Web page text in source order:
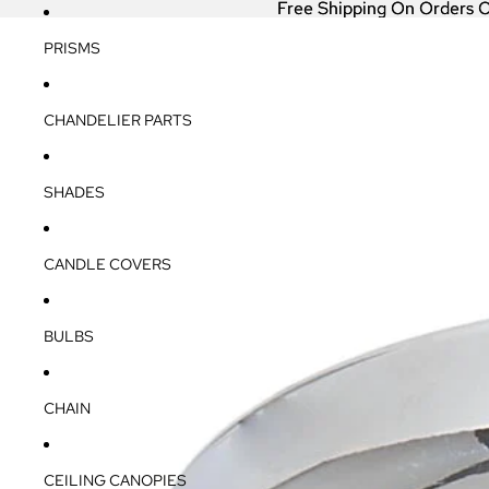
PRISMS
CHANDELIER PARTS
SHADES
CANDLE COVERS
BULBS
CHAIN
CEILING CANOPIES
Free Shipping On Orders
Free Shipping On Orders